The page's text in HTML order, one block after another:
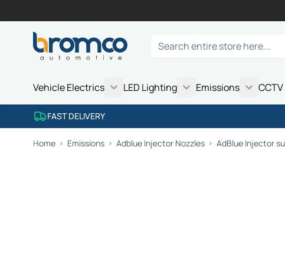
Search
Vehicle Electrics
LED Lighting
Emissions
FAST DELIVERY
Home Emissions Adblue Injector Nozzles AdBlue Injector